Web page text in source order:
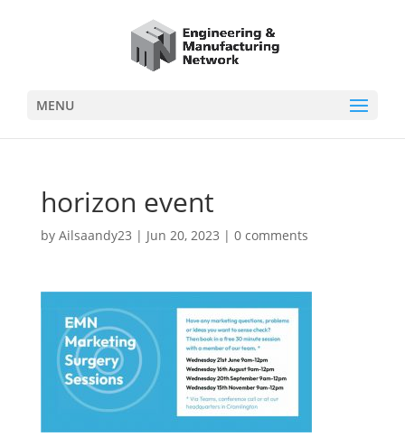
MENU
horizon event
by Ailsaandy23 | Jun 20, 2023 | 0 comments